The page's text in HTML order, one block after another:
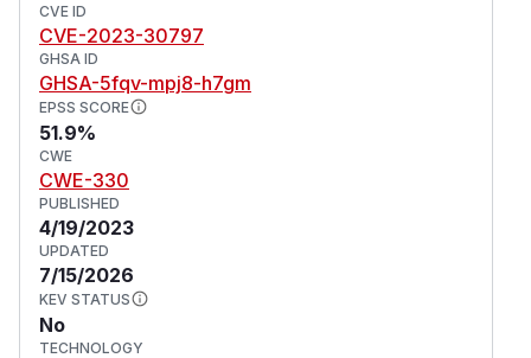
CVE ID
CVE-2023-30797
GHSA ID
GHSA-5fqv-mpj8-h7gm
EPSS SCORE
51.9%
CWE
CWE-330
PUBLISHED
4/19/2023
UPDATED
7/15/2026
KEV STATUS
No
TECHNOLOGY